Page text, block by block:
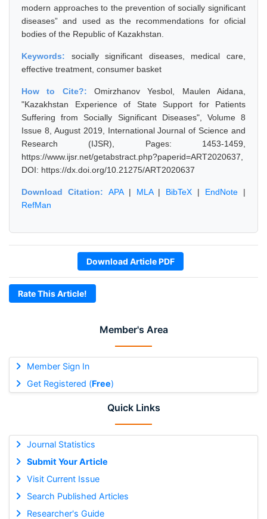
Member's Area
Member Sign In
Get Registered (Free)
Quick Links
Journal Statistics
Submit Your Article
Visit Current Issue
Search Published Articles
Researcher's Guide
modern approaches to the prevention of socially significant
diseases” and used as the recommendations for oficial
bodies of the Republic of Kazakhstan.
Keywords: socially significant diseases, medical care,
effective treatment, consumer basket
How to Cite?: Omirzhanov Yesbol, Maulen Aidana,
"Kazakhstan Experience of State Support for Patients
Suffering from Socially Significant Diseases", Volume 8
Issue 8, August 2019, International Journal of Science and
Research (IJSR), Pages: 1453-1459,
https://www.ijsr.net/getabstract.php?paperid=ART2020637,
DOI: https://dx.doi.org/10.21275/ART2020637
Download Citation: APA| MLA| BibTeX | EndNote |
RefMan
Download Article PDF
Rate This Article!